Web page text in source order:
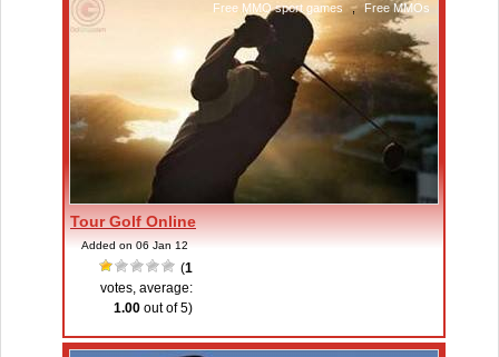
Free MMO sport games , Free MMOs
Tour Golf Online
Added on 06 Jan 12
(1
votes, average:
1.00 out of 5)